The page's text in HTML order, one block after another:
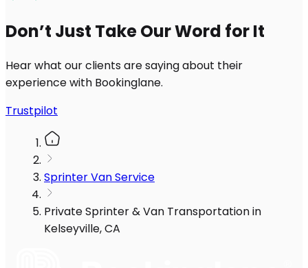
Don’t Just Take Our Word for It
Hear what our clients are saying about their
experience with Bookinglane.
Trustpilot
Sprinter Van Service
Private Sprinter & Van Transportation in
Kelseyville, CA